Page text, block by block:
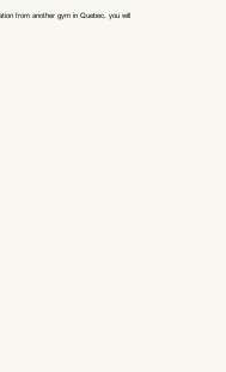
from another gym in Quebec, you will